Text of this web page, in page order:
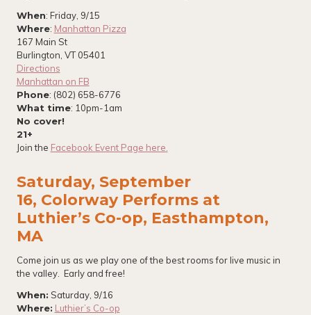
When: Friday, 9/15
Where: Manhattan Pizza
167 Main St
Burlington, VT 05401
Directions
Manhattan on FB
Phone: (802) 658-6776
What time: 10pm-1am
No cover!
21+
Join the Facebook Event Page here.
Saturday, September
16, Colorway Performs at
Luthier’s Co-op, Easthampton,
MA
Come join us as we play one of the best rooms for live music in
the valley. Early and free!
When: Saturday, 9/16
Where: Luthier’s Co-op